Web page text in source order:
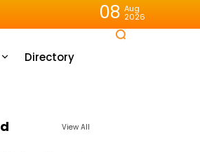
08 Aug
2026
Directory
View All